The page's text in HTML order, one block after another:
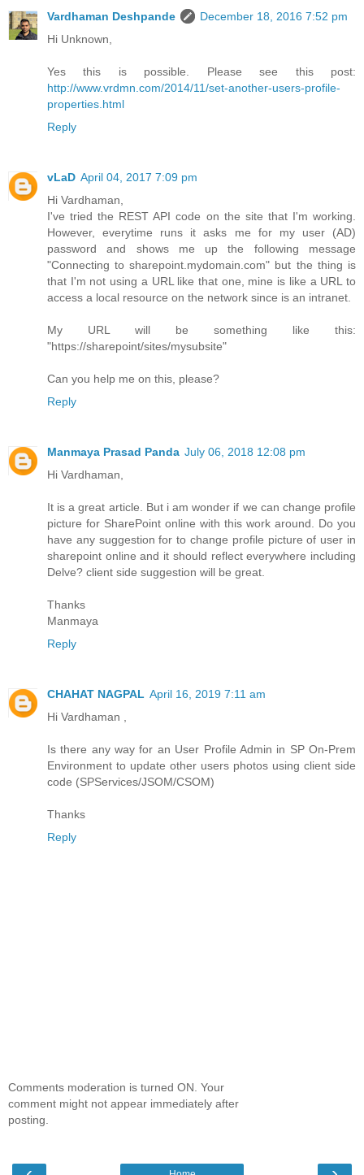
Vardhaman Deshpande
December 18, 2016 7:52 pm
Hi Unknown,
Yes this is possible. Please see this post:
http://www.vrdmn.com/2014/11/set-another-users-profile-
properties.html
Reply
vLaD April 04, 2017 7:09 pm
Hi Vardhaman,
I've tried the REST API code on the site that I'm working.
However, everytime runs it asks me for my user (AD)
password and shows me up the following message
"Connecting to sharepoint.mydomain.com" but the thing is
that I'm not using a URL like that one, mine is like a URL to
access a local resource on the network since is an intranet.
My URL will be something like this:
"https://sharepoint/sites/mysubsite"
Can you help me on this, please?
Reply
Manmaya Prasad Panda July 06, 2018 12:08 pm
Hi Vardhaman,
It is a great article. But i am wonder if we can change profile
picture for SharePoint online with this work around. Do you
have any suggestion for to change profile picture of user in
sharepoint online and it should reflect everywhere including
Delve? client side suggestion will be great.
Thanks
Manmaya
Reply
CHAHAT NAGPAL April 16, 2019 7:11 am
Hi Vardhaman ,
Is there any way for an User Profile Admin in SP On-Prem
Environment to update other users photos using client side
code (SPServices/JSOM/CSOM)
Thanks
Reply
Comments moderation is turned ON. Your
comment might not appear immediately after
posting.